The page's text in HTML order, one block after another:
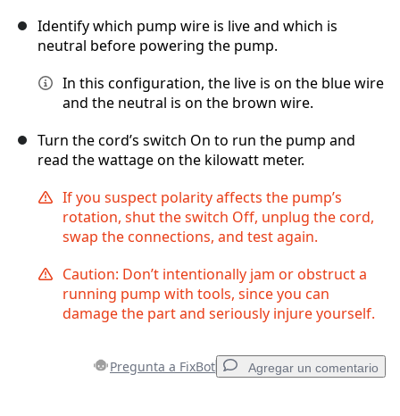
Cancelar Publicar comentario
Identify which pump wire is live and which is
neutral before powering the pump.
In this configuration, the live is on the blue wire
and the neutral is on the brown wire.
Turn the cord’s switch On to run the pump and
read the wattage on the kilowatt meter.
If you suspect polarity affects the pump’s
rotation, shut the switch Off, unplug the cord,
swap the connections, and test again.
Caution: Don’t intentionally jam or obstruct a
running pump with tools, since you can
damage the part and seriously injure yourself.
Pregunta a FixBot Agregar un comentario